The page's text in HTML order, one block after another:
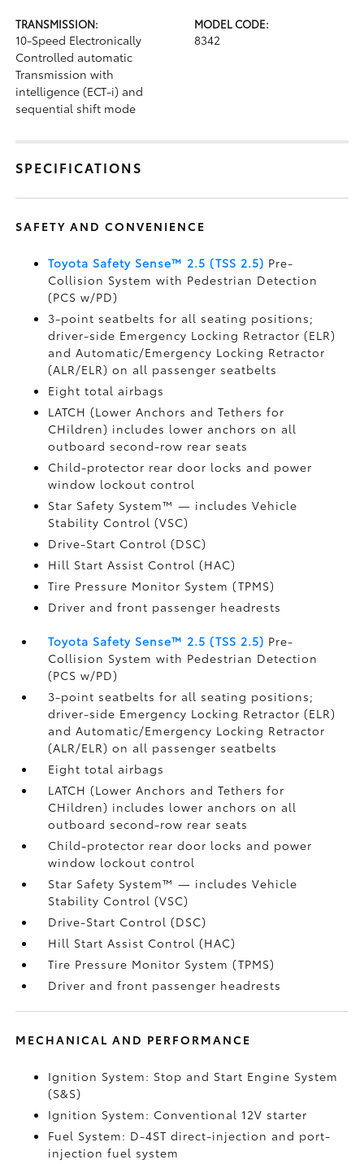
TRANSMISSION:
10-Speed Electronically
Controlled automatic
Transmission with
intelligence (ECT-i) and
sequential shift mode
MODEL CODE:
8342
SPECIFICATIONS
SAFETY AND CONVENIENCE
Toyota Safety Sense™ 2.5 (TSS 2.5) Pre-
Collision System with Pedestrian Detection
(PCS w/PD)
3-point seatbelts for all seating positions;
driver-side Emergency Locking Retractor (ELR)
and Automatic/Emergency Locking Retractor
(ALR/ELR) on all passenger seatbelts
Eight total airbags
LATCH (Lower Anchors and Tethers for
CHildren) includes lower anchors on all
outboard second-row rear seats
Child-protector rear door locks and power
window lockout control
Star Safety System™ — includes Vehicle
Stability Control (VSC)
Drive-Start Control (DSC)
Hill Start Assist Control (HAC)
Tire Pressure Monitor System (TPMS)
Driver and front passenger headrests
Toyota Safety Sense™ 2.5 (TSS 2.5) Pre-
Collision System with Pedestrian Detection
(PCS w/PD)
3-point seatbelts for all seating positions;
driver-side Emergency Locking Retractor (ELR)
and Automatic/Emergency Locking Retractor
(ALR/ELR) on all passenger seatbelts
Eight total airbags
LATCH (Lower Anchors and Tethers for
CHildren) includes lower anchors on all
outboard second-row rear seats
Child-protector rear door locks and power
window lockout control
Star Safety System™ — includes Vehicle
Stability Control (VSC)
Drive-Start Control (DSC)
Hill Start Assist Control (HAC)
Tire Pressure Monitor System (TPMS)
Driver and front passenger headrests
MECHANICAL AND PERFORMANCE
Ignition System: Stop and Start Engine System
(S&S)
Ignition System: Conventional 12V starter
Fuel System: D-4ST direct-injection and port-
injection fuel system